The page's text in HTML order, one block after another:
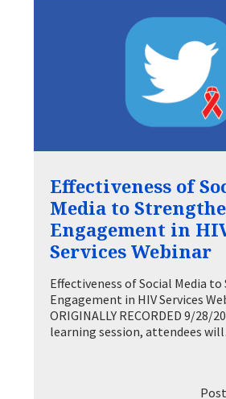
Effectiveness of
Media to
Engagement in
Services Webinar
Effectiveness of Social Media
Engagement in HIV Services
ORIGINALLY RECORDED 9/28/
learning session, attendees